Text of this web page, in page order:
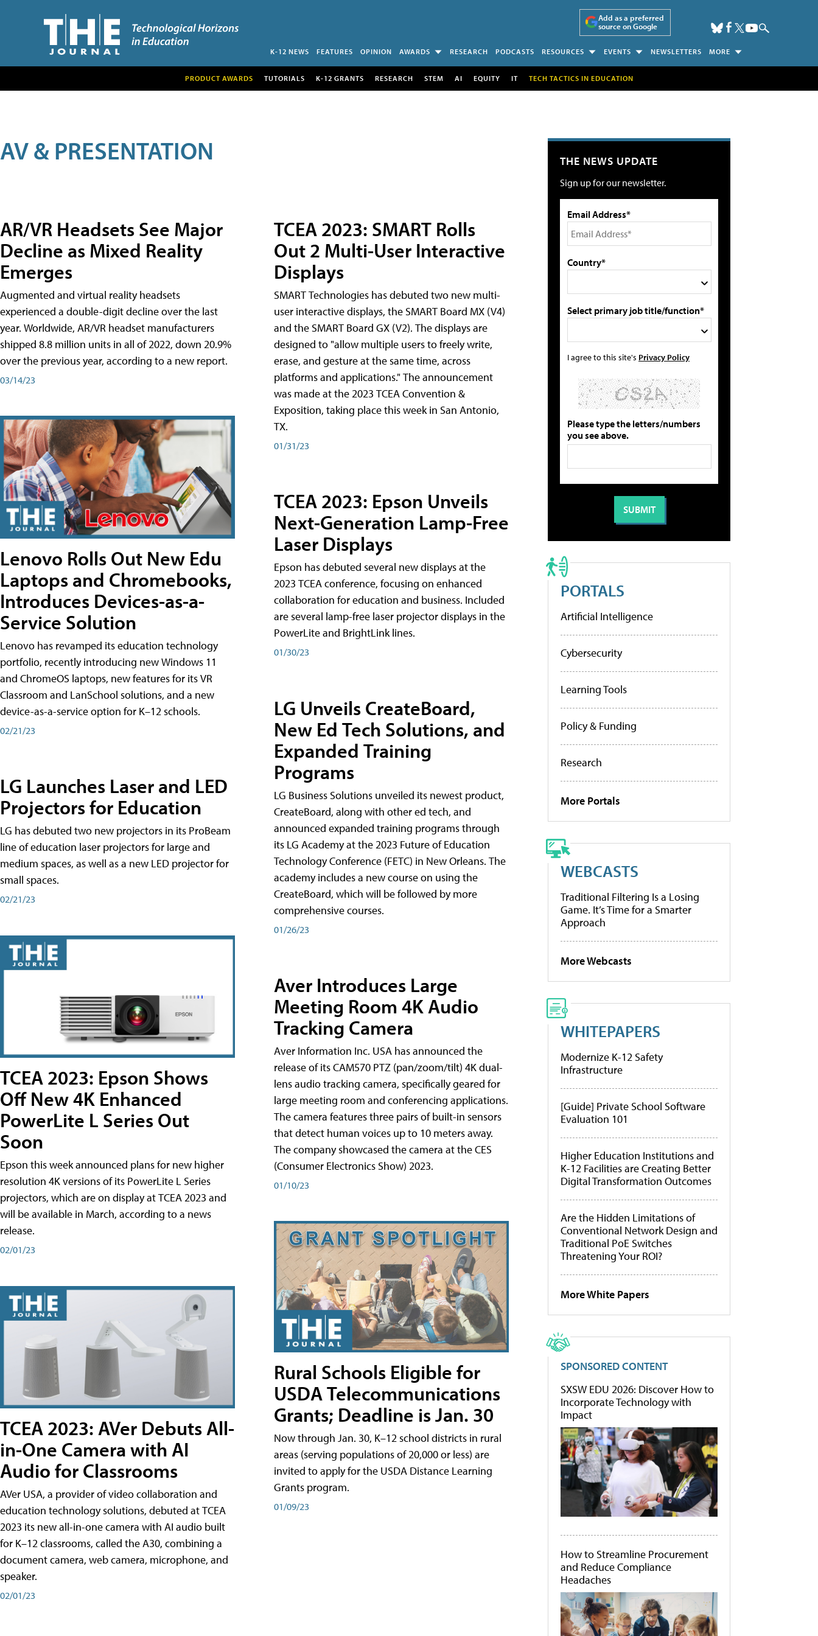
Add as a preferred
source on Google
K-12 NEWS FEATURES OPINION AWARDS RESEARCH PODCASTS RESOURCES EVENTS NEWSLETTERS MORE
PRODUCT AWARDS TUTORIALS K-12 GRANTS RESEARCH STEM AI EQUITY IT TECH TACTICS IN EDUCATION
AV & PRESENTATION
AR/VR Headsets See Major
Decline as Mixed Reality
Emerges
Augmented and virtual reality headsets
experienced a double-digit decline over the last
year. Worldwide, AR/VR headset manufacturers
shipped 8.8 million units in all of 2022, down 20.9%
over the previous year, according to a new report.
03/14/23
Lenovo Rolls Out New Edu
Laptops and Chromebooks,
Introduces Devices-as-a-
Service Solution
Lenovo has revamped its education technology
portfolio, recently introducing new Windows 11
and ChromeOS laptops, new features for its VR
Classroom and LanSchool solutions, and a new
device-as-a-service option for K–12 schools.
02/21/23
LG Launches Laser and LED
Projectors for Education
LG has debuted two new projectors in its ProBeam
line of education laser projectors for large and
medium spaces, as well as a new LED projector for
small spaces.
02/21/23
TCEA 2023: Epson Shows
Off New 4K Enhanced
PowerLite L Series Out
Soon
Epson this week announced plans for new higher
resolution 4K versions of its PowerLite L Series
projectors, which are on display at TCEA 2023 and
will be available in March, according to a news
release.
02/01/23
TCEA 2023: AVer Debuts All-
in-One Camera with AI
Audio for Classrooms
AVer USA, a provider of video collaboration and
education technology solutions, debuted at TCEA
2023 its new all-in-one camera with AI audio built
for K–12 classrooms, called the A30​, combining a
document camera, web camera, microphone, and
speaker.
02/01/23
TCEA 2023: SMART Rolls
Out 2 Multi-User Interactive
Displays
SMART Technologies has debuted two new multi-
user interactive displays, the SMART Board MX (V4)
and the SMART Board GX (V2). The displays are
designed to "allow multiple users to freely write,
erase, and gesture at the same time, across
platforms and applications." The announcement
was made at the 2023 TCEA Convention &
Exposition, taking place this week in San Antonio,
TX.
01/31/23
TCEA 2023: Epson Unveils
Next-Generation Lamp-Free
Laser Displays
Epson has debuted several new displays at the
2023 TCEA conference, focusing on enhanced
collaboration for education and business. Included
are several lamp-free laser projector displays in the
PowerLite and BrightLink lines.
01/30/23
LG Unveils CreateBoard,
New Ed Tech Solutions, and
Expanded Training
Programs
LG Business Solutions unveiled its newest product,
CreateBoard, along with other ed tech, and
announced expanded training programs through
its LG Academy at the 2023 Future of Education
Technology Conference (FETC) in New Orleans. The
academy includes a new course on using the
CreateBoard, which will be followed by more
comprehensive courses.
01/26/23
Aver Introduces Large
Meeting Room 4K Audio
Tracking Camera
Aver Information Inc. USA has announced the
release of its CAM570 PTZ (pan/zoom/tilt) 4K dual-
lens audio tracking camera, specifically geared for
large meeting room and conferencing applications.
The camera features three pairs of built-in sensors
that detect human voices up to 10 meters away.
The company showcased the camera at the CES
(Consumer Electronics Show) 2023.
01/10/23
Rural Schools Eligible for
USDA Telecommunications
Grants; Deadline is Jan. 30
Now through Jan. 30, K–12 school districts in rural
areas (serving populations of 20,000 or less) are
invited to apply for the USDA Distance Learning
Grants program.
01/09/23
THE NEWS UPDATE
Sign up for our newsletter.
Email Address*
Country*
Select primary job title/function*
I agree to this site's Privacy Policy
Please type the letters/numbers
you see above.
PORTALS
Artificial Intelligence
Cybersecurity
Learning Tools
Policy & Funding
Research
More Portals
WEBCASTS
Traditional Filtering Is a Losing
Game. It’s Time for a Smarter
Approach
More Webcasts
WHITEPAPERS
Modernize K-12 Safety
Infrastructure
[Guide] Private School Software
Evaluation 101
Higher Education Institutions and
K-12 Facilities are Creating Better
Digital Transformation Outcomes
Are the Hidden Limitations of
Conventional Network Design and
Traditional PoE Switches
Threatening Your ROI?
More White Papers
SPONSORED CONTENT
SXSW EDU 2026: Discover How to
Incorporate Technology with
Impact
How to Streamline Procurement
and Reduce Compliance
Headaches